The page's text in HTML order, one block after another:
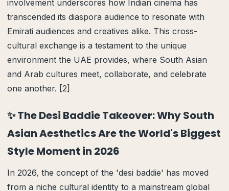
involvement underscores how Indian cinema has
transcended its diaspora audience to resonate with
Emirati audiences and creatives alike. This cross-
cultural exchange is a testament to the unique
environment the UAE provides, where South Asian
and Arab cultures meet, collaborate, and celebrate
one another. [2]
✨ The Desi Baddie Takeover: Why South
Asian Aesthetics Are the World's Biggest
Style Moment in 2026
In 2026, the concept of the 'desi baddie' has moved
from a niche cultural identity to a mainstream global